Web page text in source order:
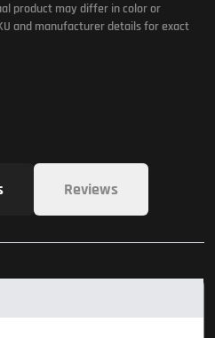
product may differ in color or
and manufacturer details for exact
Reviews